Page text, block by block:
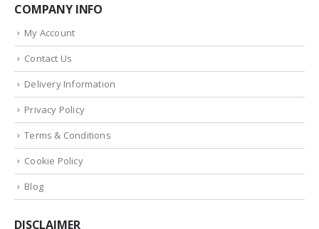
COMPANY INFO
My Account
Contact Us
Delivery Information
Privacy Policy
Terms & Conditions
Cookie Policy
Blog
DISCLAIMER